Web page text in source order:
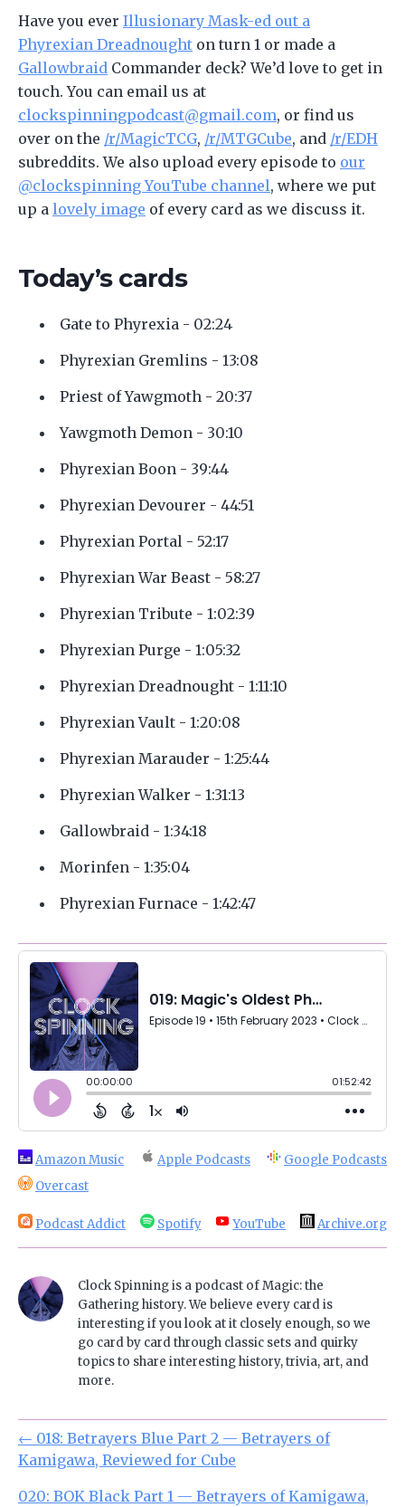
Have you ever Illusionary Mask-ed out a
Phyrexian Dreadnought on turn 1 or made a
Gallowbraid Commander deck? We’d love to get in
touch. You can email us at
clockspinningpodcast@gmail.com, or find us
over on the /r/MagicTCG, /r/MTGCube, and /r/EDH
subreddits. We also upload every episode to our
@clockspinning YouTube channel, where we put
up a lovely image of every card as we discuss it.
Today’s cards
Gate to Phyrexia - 02:24
Phyrexian Gremlins - 13:08
Priest of Yawgmoth - 20:37
Yawgmoth Demon - 30:10
Phyrexian Boon - 39:44
Phyrexian Devourer - 44:51
Phyrexian Portal - 52:17
Phyrexian War Beast - 58:27
Phyrexian Tribute - 1:02:39
Phyrexian Purge - 1:05:32
Phyrexian Dreadnought - 1:11:10
Phyrexian Vault - 1:20:08
Phyrexian Marauder - 1:25:44
Phyrexian Walker - 1:31:13
Gallowbraid - 1:34:18
Morinfen - 1:35:04
Phyrexian Furnace - 1:42:47
Amazon Music Apple Podcasts
Google Podcasts
Overcast
Podcast Addict Spotify YouTube Archive.org
Clock Spinning is a podcast of Magic: the
Gathering history. We believe every card is
interesting if you look at it closely enough, so we
go card by card through classic sets and quirky
topics to share interesting history, trivia, art, and
more.
← 018: Betrayers Blue Part 2 — Betrayers of
Kamigawa, Reviewed for Cube
020: BOK Black Part 1 — Betrayers of Kamigawa,